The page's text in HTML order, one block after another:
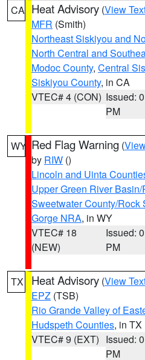
CA Heat Advisory (View
MFR (Smith)
Northeast Siskiyou and
North Central and
Modoc County, Central
Siskiyou County, in CA
VTEC# 4 (CON) Issued:
PM
WY Red Flag Warning (
by RIW ()
Lincoln and Uinta
Upper Green River
Sweetwater County/Rock
Gorge NRA, in WY
VTEC# 18
(NEW)
Issued:
PM
TX Heat Advisory (View
EPZ (TSB)
Rio Grande Valley of
Hudspeth Counties, in TX
VTEC# 9 (EXT) Issued:
PM